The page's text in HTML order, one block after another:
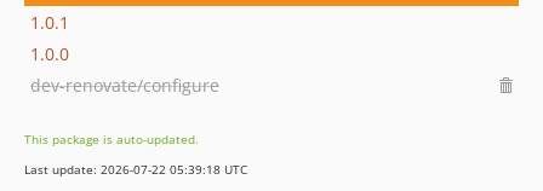
1.0.1
1.0.0
dev-renovate/configure
This package is auto-updated.
Last update: 2026-07-22 05:39:18 UTC